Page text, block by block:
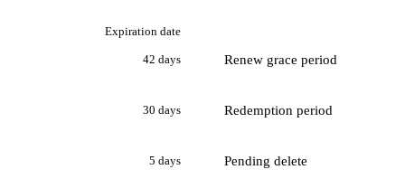
Expiration date
42 days Renew grace period
30 days Redemption period
5 days Pending delete